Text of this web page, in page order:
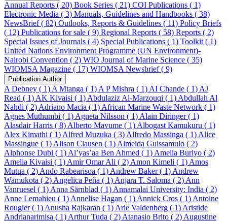
Annual Reports ( 20) Book Series ( 21) COI Publications ( 1)
Electronic Media ( 3) Manuals, Guidelines and Handbooks ( 38)
NewsBrief ( 82) Outlooks, Reports & Guidelines ( 11) Policy Briefs
( 12) Publications for sale ( 9) Regional Reports ( 58) Reports ( 2)
Special Issues of Journals ( 4) Special Publications ( 1) Toolkit ( 1)
United Nations Environment Programme (UN Environment)-
Nairobi Convention ( 2) WIO Journal of Marine Science ( 35)
WIOMSA Magazine ( 17) WIOMSA Newsbrief ( 9)
Publication Author
A Debney ( 1) A Mtanga ( 1) A P Mishra ( 1) AI Chande ( 1) AJ
Read ( 1) AK Kivaisi ( 1) Abdulaziz Al-Marzouqi ( 1) Abdullah Al
Nahdi ( 2) Adriano Macia ( 1) African Marine Waste Network ( 1)
Agnes Muthumbi ( 1) Agneta Nilsson ( 1) Alain Diringer ( 1)
Alasdair Harris ( 8) Alberto Mavume ( 1) Albogast Kamukuru ( 1)
Alex Kimathi ( 1) Alfred Muzuka ( 3) Alfredo Massinga ( 1) Alice
Massingue ( 1) Alison Clausen ( 1) Almeida Guissamulo ( 2)
Alphonse Dubi ( 1) Al’yas’aa Ben Ahmed ( 1) Amelia Buriyo ( 2)
Amelia Kivaisi ( 1) Amir Omar Ali ( 2) Amon Kimeli ( 1) Amos
Mutua ( 2) Ando Rabearisoa ( 1) Andrew Baker ( 1) Andrew
Wamukota ( 2) Angelica Peña ( 1) Anjara T. Saloma ( 2) Ann
Vanruesel ( 1) Anna Särnblad ( 1) Annamalai University: India ( 2)
Anne Lemahieu ( 1) Annelise Hagan ( 1) Annick Cros ( 1) Antoine
Rougier ( 1) Anusha Rajkaran ( 1) Arie Valdenberg ( 1) Aristide
Andrianarimisa ( 1) Arthur Tuda ( 2) Atanasio Brito ( 2) Augustine